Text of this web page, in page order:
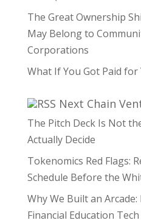
The Great Ownership
May Belong to
Corporations
What If You Got Paid
Next Chain
The Pitch Deck Is Not
Actually Decide
Tokenomics Red Flags:
Schedule Before the
Why We Built an
Financial Education Tech